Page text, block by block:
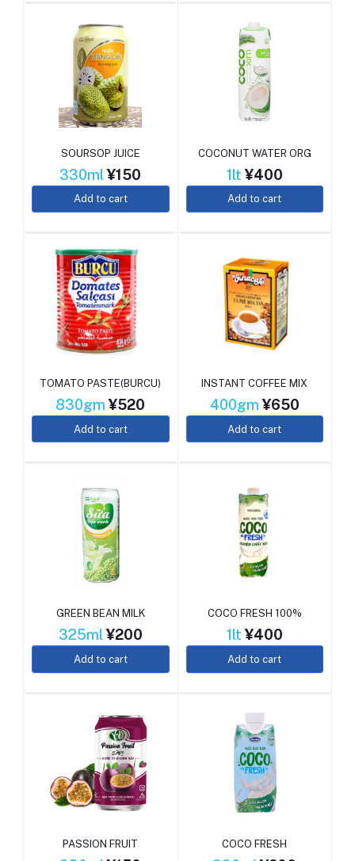
SOURSOP JUICE
330ml¥150
Add to cart
COCONUT WATER ORG
1lt¥400
Add to cart
TOMATO PASTE(BURCU)
830gm¥520
Add to cart
INSTANT COFFEE MIX
400gm¥650
Add to cart
GREEN BEAN MILK
325ml¥200
Add to cart
COCO FRESH 100%
1lt¥400
Add to cart
PASSION FRUIT COCO FRESH